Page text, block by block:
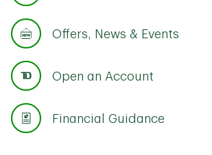
Offers, News & Events
Open an Account
Financial Guidance